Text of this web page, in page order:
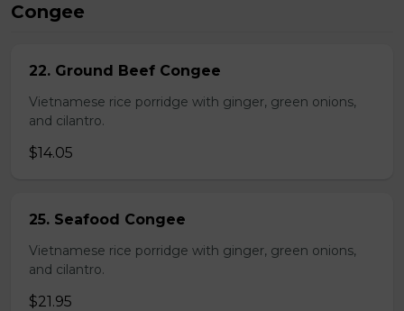
Congee
22. Ground Beef Congee
Vietnamese rice porridge with ginger, green onions,
and cilantro.
$14.05
25. Seafood Congee
Vietnamese rice porridge with ginger, green onions,
and cilantro.
$21.95